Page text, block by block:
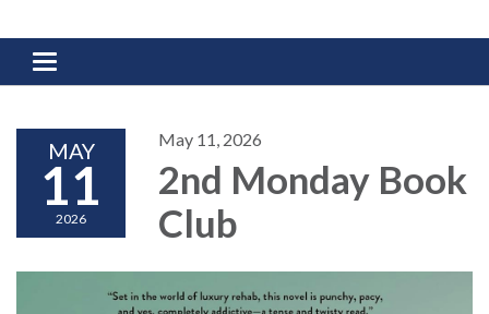
Toggle
navigation
MAY
11
2026
May 11, 2026
2nd Monday Book
Club